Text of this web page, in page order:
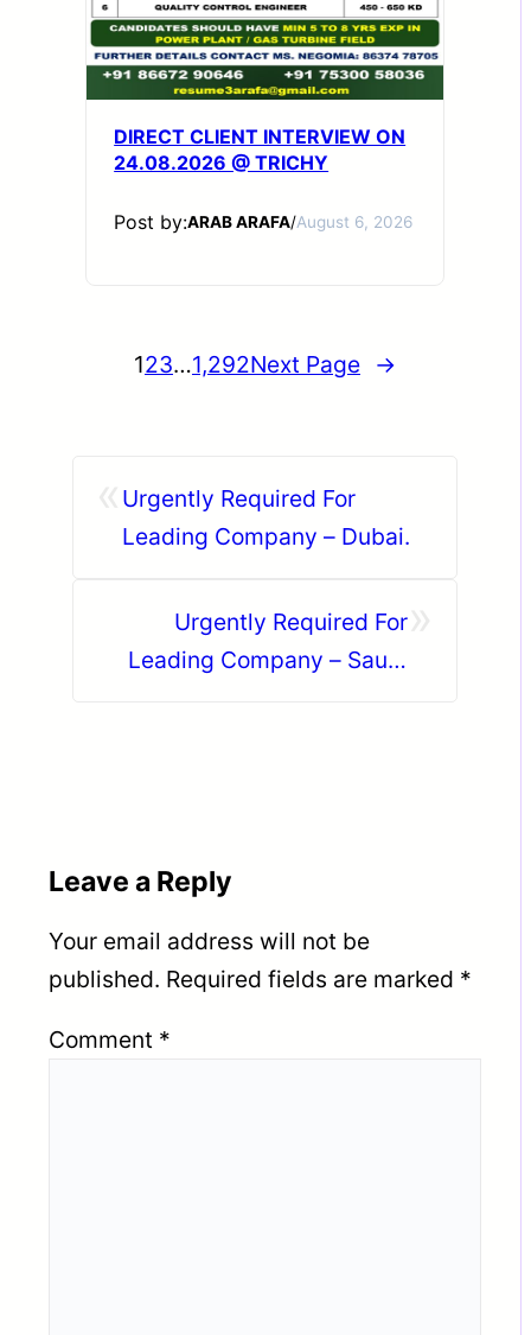
DIRECT CLIENT INTERVIEW ON
24.08.2026 @ TRICHY
Post by:ARAB ARAFA/August 6, 2026
123…1,292Next Page →
Urgently Required For
Leading Company – Dubai.
»
Urgently Required For
Leading Company – Saudi
Leave a Reply
Your email address will not be
published. Required fields are marked *
Comment *